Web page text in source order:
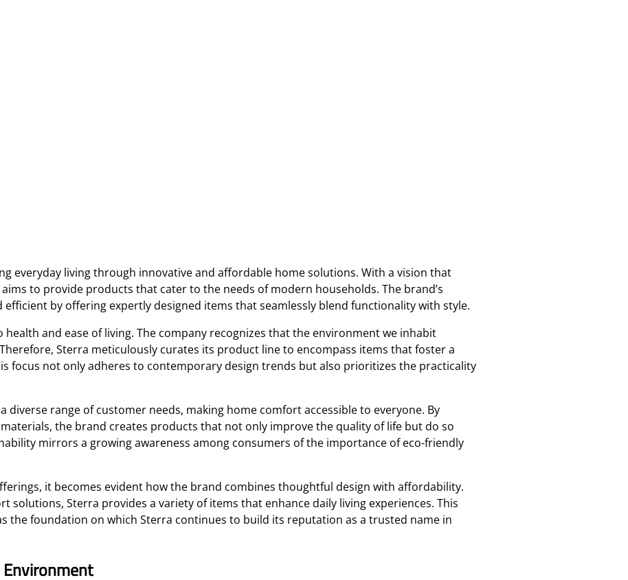
everyday living through innovative and affordable home solutions. With a vision that
to provide products that cater to the needs of modern households. The brand’s
by offering expertly designed items that seamlessly blend functionality with style.
and ease of living. The company recognizes that the environment we inhabit
Sterra meticulously curates its product line to encompass items that foster a
focus not only adheres to contemporary design trends but also prioritizes the practicality
diverse range of customer needs, making home comfort accessible to everyone. By
the brand creates products that not only improve the quality of life but do so
mirrors a growing awareness among consumers of the importance of eco-friendly
it becomes evident how the brand combines thoughtful design with affordability.
solutions, Sterra provides a variety of items that enhance daily living experiences. This
the foundation on which Sterra continues to build its reputation as a trusted name in